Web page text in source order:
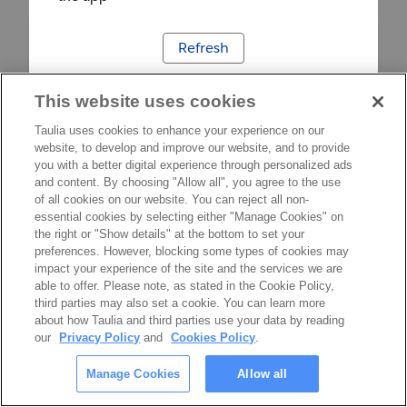
Refresh
This website uses cookies
Taulia uses cookies to enhance your experience on our
website, to develop and improve our website, and to provide
you with a better digital experience through personalized ads
and content. By choosing "Allow all", you agree to the use
of all cookies on our website. You can reject all non-
essential cookies by selecting either "Manage Cookies" on
the right or "Show details" at the bottom to set your
preferences. However, blocking some types of cookies may
impact your experience of the site and the services we are
able to offer. Please note, as stated in the Cookie Policy,
third parties may also set a cookie. You can learn more
about how Taulia and third parties use your data by reading
our
Privacy Policy and Cookies Policy.
Manage Cookies Allow all